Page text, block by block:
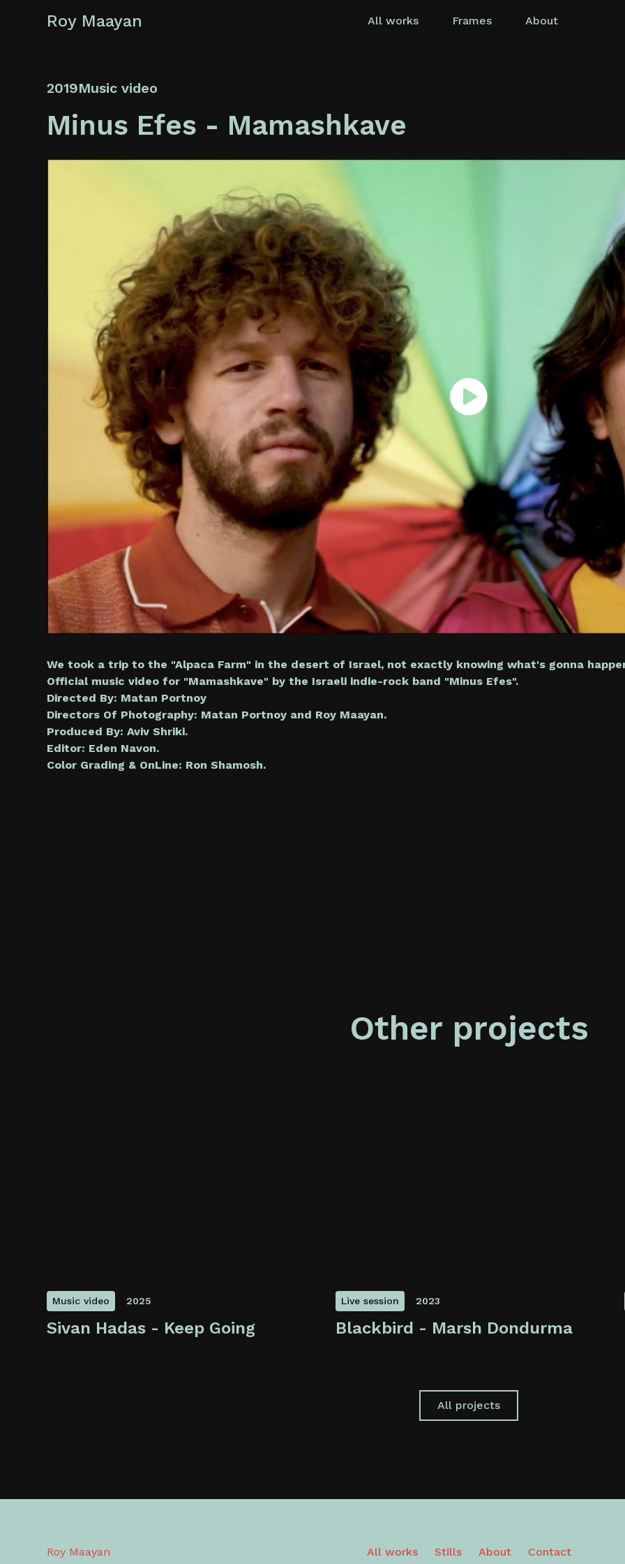
Roy Maayan All works Frames About
2019Music video
Minus Efes - Mamashkave
We took a trip to the "Alpaca Farm" in the desert of Israel, not exactly knowing what's gonna
Official music video for "Mamashkave" by the Israeli indie-rock band "Minus Efes".
Directed By: Matan Portnoy
Directors Of Photography: Matan Portnoy and Roy Maayan.
Produced By: Aviv Shriki.
Editor: Eden Navon.
Color Grading & OnLine: Ron Shamosh.
Other projects
Music video 2025
Sivan Hadas - Keep Going
Live session 2023
Blackbird - Marsh Dondurma
All projects
Roy Maayan All works Stills About Contact